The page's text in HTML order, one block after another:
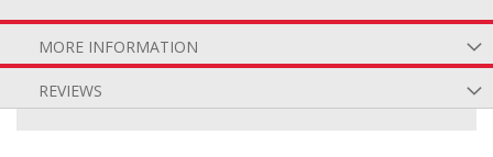
MORE INFORMATION
REVIEWS